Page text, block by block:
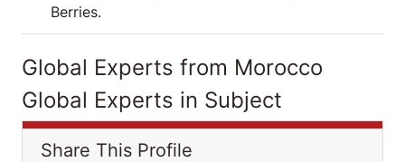
Berries.
Global Experts from Morocco
Global Experts in Subject
Share This Profile